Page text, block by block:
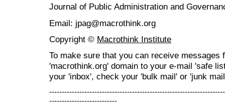
Journal of Public Administration and
Email: jpag@macrothink.org
Copyright © Macrothink Institute
To make sure that you can receive messages
'macrothink.org' domain to your e-mail 'safe
your 'inbox', check your 'bulk mail' or 'junk
---------------------------